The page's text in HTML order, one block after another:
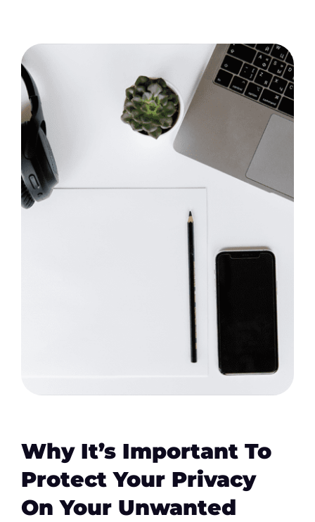
Why It’s Important To
Protect Your Privacy
On Your Unwanted